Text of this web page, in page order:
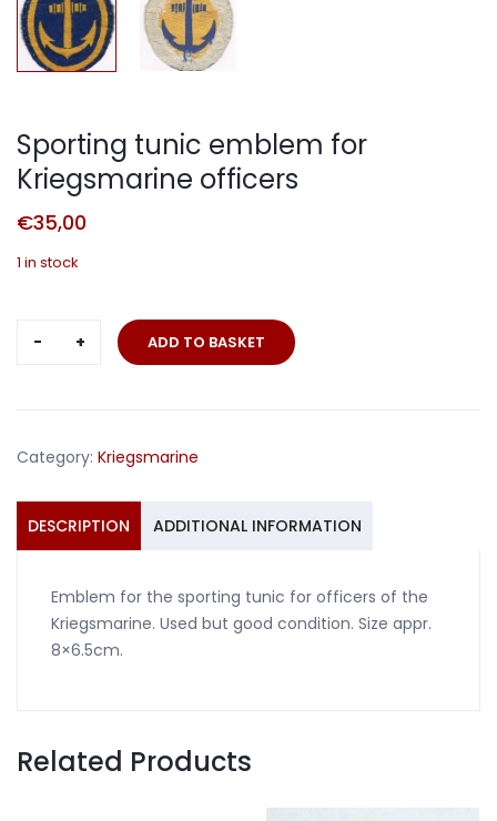
Sporting tunic emblem for
Kriegsmarine officers
€35,00
1 in stock
Sporting
officers
ADD TO BASKET
Category: Kriegsmarine
DESCRIPTION ADDITIONAL INFORMATION
Emblem for the sporting tunic for officers of the
Kriegsmarine. Used but good condition. Size appr.
8×6.5cm.
Related Products